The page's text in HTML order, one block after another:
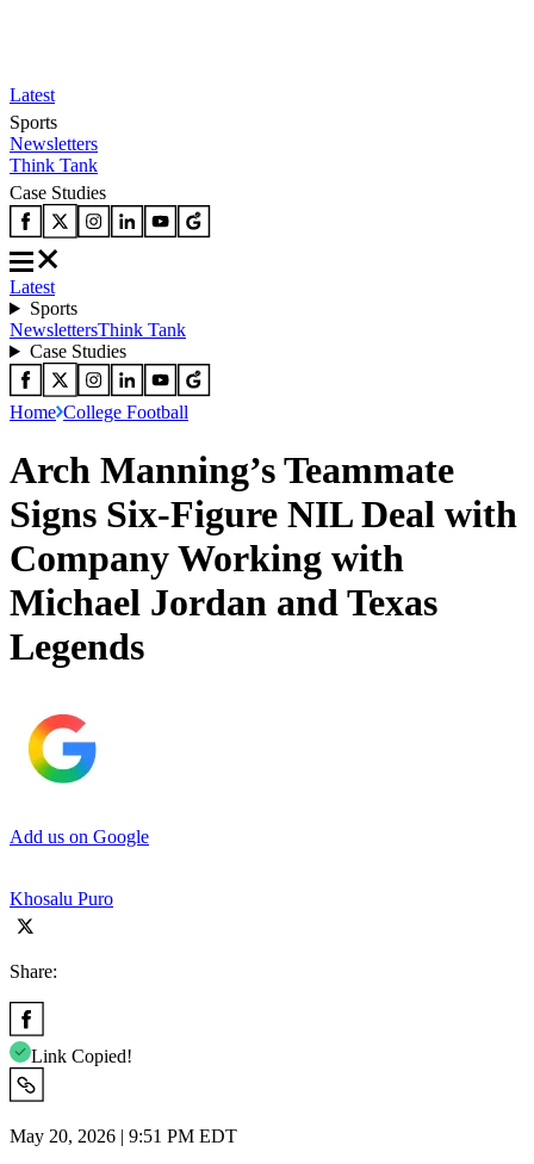
Latest
Sports
Newsletters
Think Tank
Case Studies
Latest
Sports
NewslettersThink Tank
Case Studies
Home College Football
Arch Manning’s Teammate
Signs Six-Figure NIL Deal with
Company Working with
Michael Jordan and Texas
Legends
Add us on Google
Khosalu Puro
Share:
Link Copied!
May 20, 2026 | 9:51 PM EDT